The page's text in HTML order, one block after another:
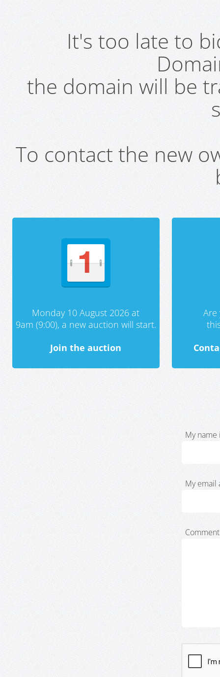
It's too late to
the domain will be
To contact the new
Monday 10 August 2026 at
9am (9:00), a new auction will start.
Join the auction
My name
My email